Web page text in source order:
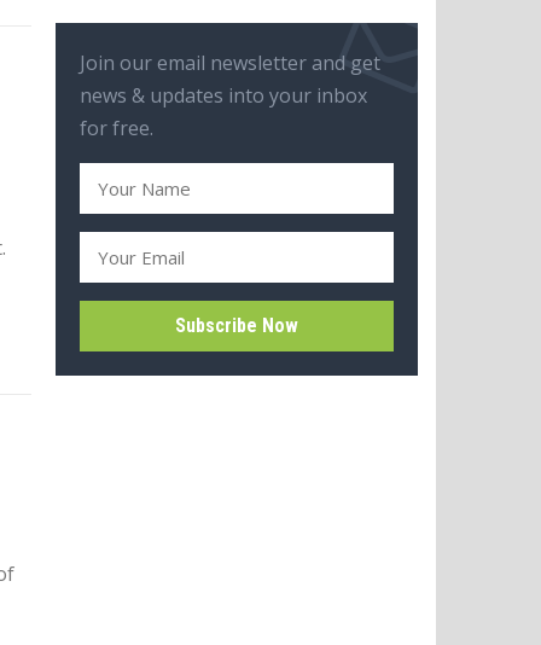
Join our email newsletter and get
news & updates into your inbox
for free.